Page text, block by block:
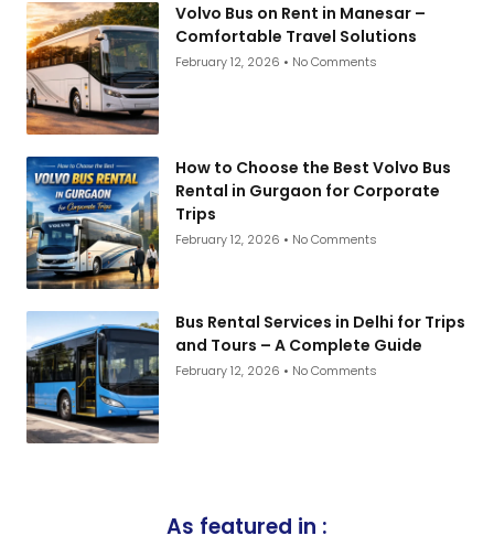
Volvo Bus on Rent in Manesar –
Comfortable Travel Solutions
February 12, 2026 No Comments
How to Choose the Best Volvo Bus
Rental in Gurgaon for Corporate
Trips
February 12, 2026 No Comments
Bus Rental Services in Delhi for Trips
and Tours – A Complete Guide
February 12, 2026 No Comments
As featured in :